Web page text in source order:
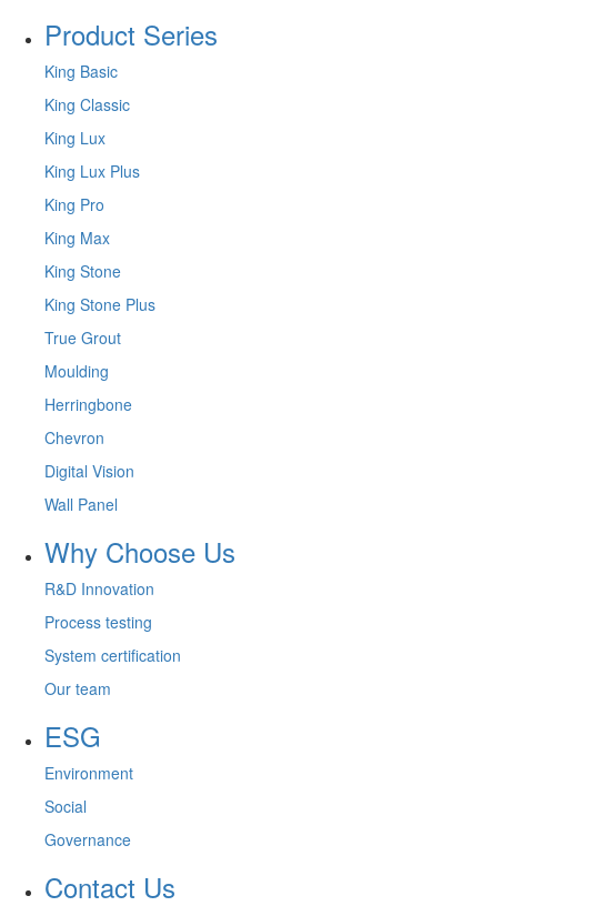
Product Series
King Basic
King Classic
King Lux
King Lux Plus
King Pro
King Max
King Stone
King Stone Plus
True Grout
Moulding
Herringbone
Chevron
Digital Vision
Wall Panel
Why Choose Us
R&D Innovation
Process testing
System certification
Our team
ESG
Environment
Social
Governance
Contact Us